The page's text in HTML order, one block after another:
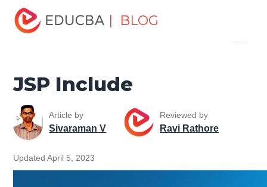
| BLOG
Home
Tutorials
Java Technology Tutorial
JSP Include
Article by
Sivaraman V
Reviewed by
Ravi Rathore
Updated April 5, 2023